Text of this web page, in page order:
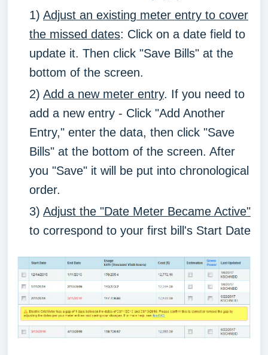
1) Adjust an existing meter entry to cover
the missed dates: Click on a date field to
update it. Then click "Save Bills" at the
bottom of the screen.
2) Add a new meter entry. If you need to
add a new entry - Click "Add Another
Entry," enter the data, then click "Save
Bills" at the bottom of the screen. After
you "Save" it will be put into chronological
order.
3) Adjust the "Date Meter Became Active"
to correspond to your first bill's Start Date